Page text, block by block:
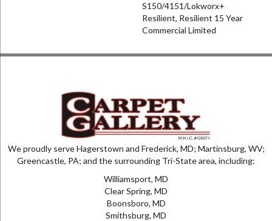
S150/4151/Lokworx+
Resilient, Resilient 15 Year
Commercial Limited
We proudly serve Hagerstown and Frederick, MD; Martinsburg, WV;
Greencastle, PA; and the surrounding Tri-State area, including:
Williamsport, MD
Clear Spring, MD
Boonsboro, MD
Smithsburg, MD